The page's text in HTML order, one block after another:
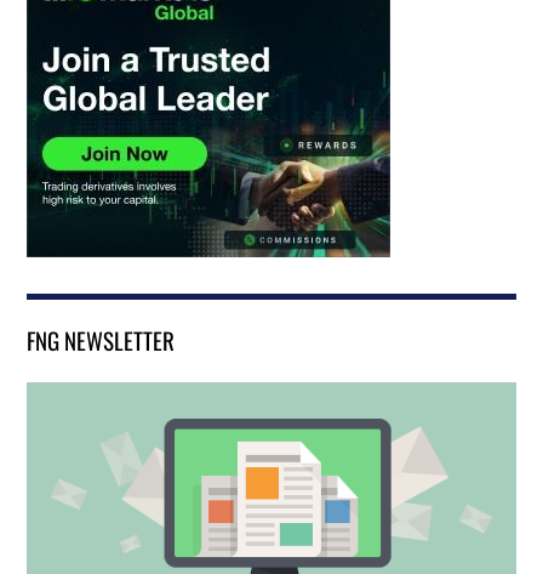
FNG NEWSLETTER